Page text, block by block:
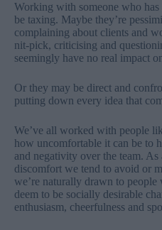
Working with someone who has
be taxing. Maybe they’re
complaining about clients and
nit-pick, criticising and
seemingly have no real impact
Or they may be direct and
putting down every idea that
We’ve all worked with people
how uncomfortable it can be to
and negativity over the team. As
discomfort we tend to avoid or
we’re naturally drawn to
deem to be socially desirable
enthusiasm, cheerfulness and